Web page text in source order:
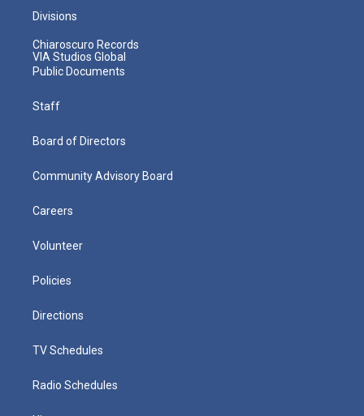
Divisions
Chiaroscuro Records
VIA Studios Global
Public Documents
Staff
Board of Directors
Community Advisory Board
Careers
Volunteer
Policies
Directions
TV Schedules
Radio Schedules